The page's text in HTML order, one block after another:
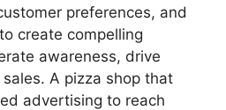
preferences, and
create compelling
awareness, drive
A pizza shop that
advertising to reach